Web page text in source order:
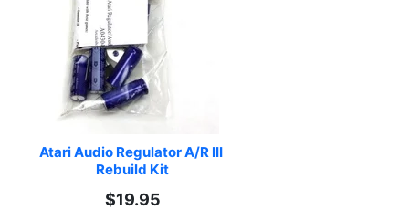
Atari Audio Regulator A/R III
Rebuild Kit
$19.95